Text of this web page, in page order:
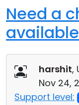
Need a
available
harshit,
Nov 24,
Support level: